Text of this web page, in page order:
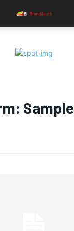
Sample